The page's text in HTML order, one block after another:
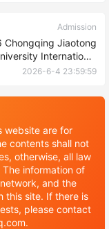
Admission
Chongqing Jiaotong
International
Students Enrollment
2026-6-4 23:59:59
website are for
contents shall not
otherwise, all law
information of
and the
this site. If there is
please contact